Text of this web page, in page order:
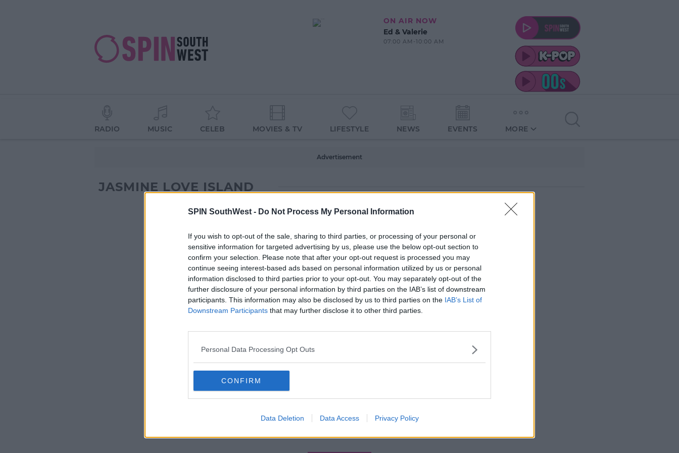
SPIN SouthWest - Do Not Process My Personal Information
If you wish to opt-out of the sale, sharing to third parties, or processing of your personal or
sensitive information for targeted advertising by us, please use the below opt-out section to
confirm your selection. Please note that after your opt-out request is processed you may
continue seeing interest-based ads based on personal information utilized by us or personal
information disclosed to third parties prior to your opt-out. You may separately opt-out of the
further disclosure of your personal information by third parties on the IAB’s list of downstream
participants. This information may also be disclosed by us to third parties on the IAB’s List of
Downstream Participants that may further disclose it to other third parties.
Personal Data Processing Opt Outs
CONFIRM
Data Deletion Data Access Privacy Policy
ON AIR NOW
Ed & Valerie
07:00 AM-10:00 AM
RADIO MUSIC CELEB MOVIES & TV LIFESTYLE NEWS EVENTS MORE
Advertisement
JASMINE LOVE ISLAND